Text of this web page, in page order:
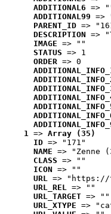
ADDITIONAL6 =>
ADDITIONAL99 =>
PARENT_ID =>
DESCRIPTION =>
IMAGE => ""
STATUS => 1
ORDER => 0
1 => Array (35)
ID => "171"
NAME => "Zenne
CLASS => ""
ICON => ""
URL => "https://
URL_REL => ""
URL_TARGET => ""
URL_XTYPE =>